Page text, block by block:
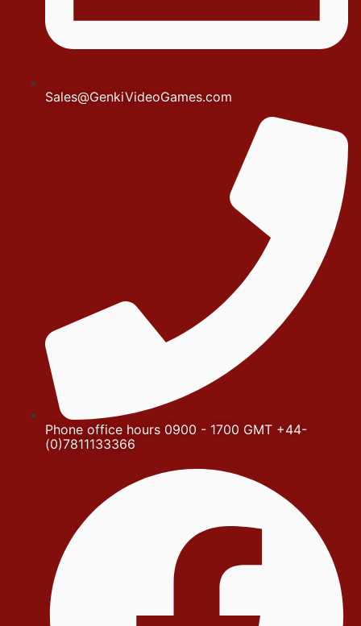
Sales@GenkiVideoGames.com
Phone office hours 0900 - 1700 GMT +44-
(0)7811133366